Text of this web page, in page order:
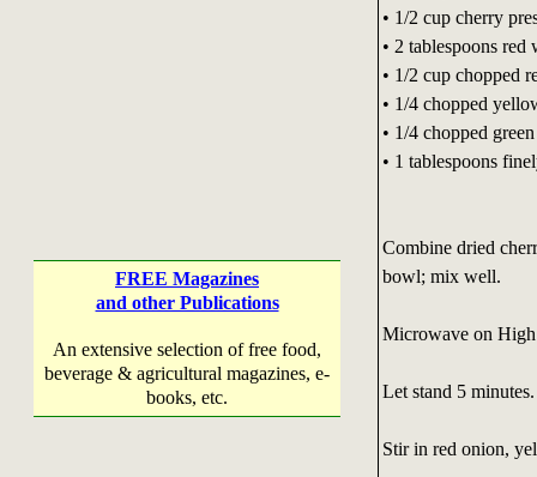
FREE Magazines
and other Publications
An extensive selection of free food,
beverage & agricultural magazines, e-
books, etc.
• 1/2 cup cherry
• 2 tablespoons red
• 1/2 cup chopped
• 1/4 chopped
• 1/4 chopped
• 1 tablespoons
Combine dried
bowl; mix well.
Microwave on
Let stand 5 minutes.
Stir in red onion,